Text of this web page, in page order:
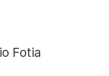
Fotia